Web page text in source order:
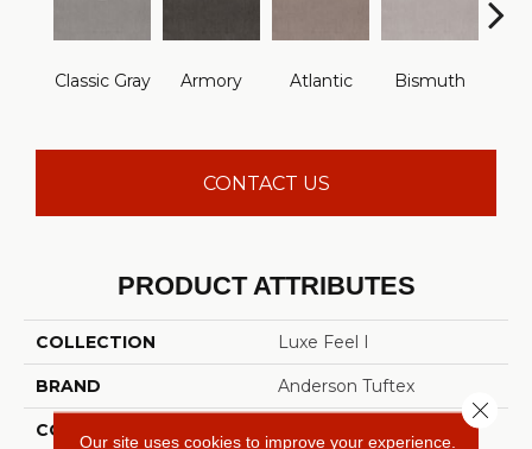
Classic Gray Armory Atlantic Bismuth
CONTACT US
PRODUCT ATTRIBUTES
COLLECTION Luxe Feel I
BRAND Anderson Tuftex
CONSTRUCTION
Our site uses cookies to improve your experience.
Close